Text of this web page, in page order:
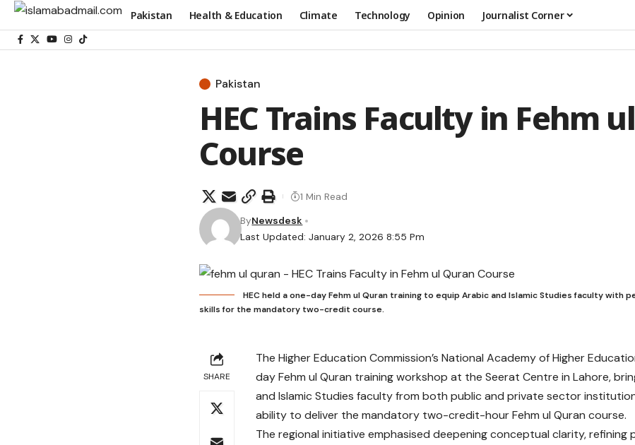
Pakistan Health & Education Climate Technology Opinion Journalist Corner
Pakistan
HEC Trains Faculty in Fehm
Course
Last Updated: January 2, 2026 8:55 Pm
ByNewsdesk
1 Min Read
HEC held a one-day Fehm ul Quran training to equip Arabic and Islamic Studies faculty with
skills for the mandatory two-credit course.
SHARE
The Higher Education Commission’s National Academy of Higher
day Fehm ul Quran training workshop at the Seerat Centre in Lahore,
and Islamic Studies faculty from both public and private sector
ability to deliver the mandatory two-credit-hour Fehm ul Quran course.
The regional initiative emphasised deepening conceptual clarity, refining